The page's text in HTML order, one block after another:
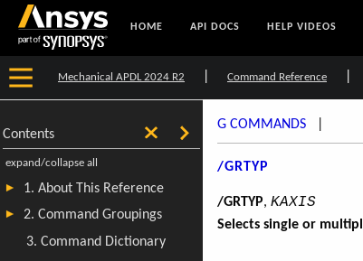
HOME API DOCS HELP VIDEOS